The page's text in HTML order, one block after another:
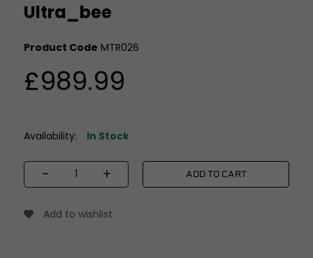
Ultra_bee
Product Code MTR026
£989.99
Availability: In Stock
- + ADD TO CART
Add to wishlist